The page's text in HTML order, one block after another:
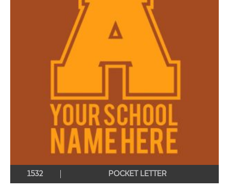
POCKET LETTER
1532